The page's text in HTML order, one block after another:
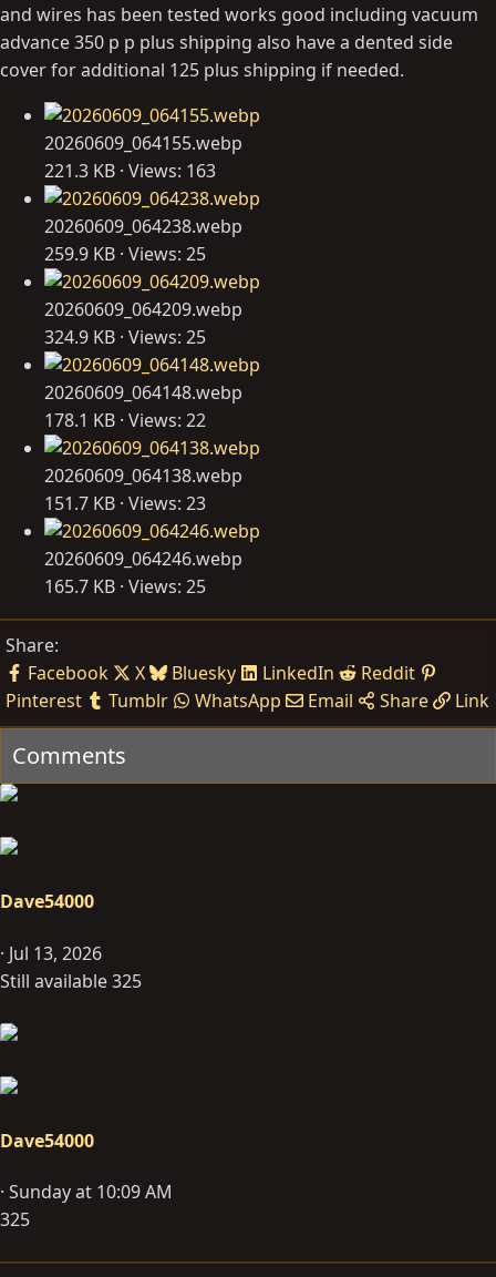
and wires has been tested works good including vacuum
advance 350 p p plus shipping also have a dented side
cover for additional 125 plus shipping if needed.
20260609_064155.webp
221.3 KB · Views: 163
20260609_064238.webp
259.9 KB · Views: 25
20260609_064209.webp
324.9 KB · Views: 25
20260609_064148.webp
178.1 KB · Views: 22
20260609_064138.webp
151.7 KB · Views: 23
20260609_064246.webp
165.7 KB · Views: 25
Share:
Facebook
X Bluesky LinkedIn
Reddit
Pinterest
Tumblr WhatsApp Email Share Link
Comments
Dave54000
Jul 13, 2026
Still available 325
Dave54000
Sunday at 10:09 AM
325